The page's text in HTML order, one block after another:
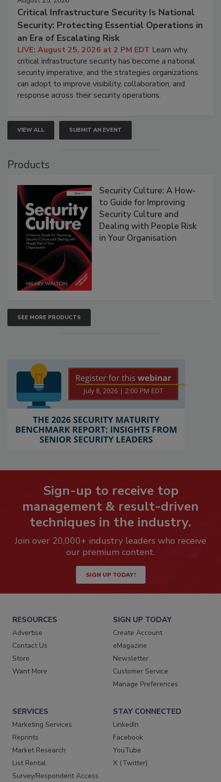
Critical Infrastructure Security Is National
Security: Protecting Essential Operations in
an Era of Escalating Risk
LIVE: August 25, 2026 at 2 PM EDT Learn why
critical infrastructure security has become a national
security imperative, and the strategies organizations
can adopt to improve visibility, collaboration, and
response across their security operations.
VIEW ALL SUBMIT AN EVENT
Products
Security Culture: A How-
to Guide for Improving
Security Culture and
Dealing with People Risk
in Your Organisation
SEE MORE PRODUCTS
Sign-up to receive top
management & result-driven
techniques in the industry.
Join over 20,000+ industry leaders who receive
our premium content.
SIGN UP TODAY!
RESOURCES
Advertise
Contact Us
Store
Want More
SIGN UP TODAY
Create Account
eMagazine
Newsletter
Customer Service
Manage Preferences
SERVICES
Marketing Services
Reprints
Market Research
List Rental
Survey/Respondent Access
STAY CONNECTED
LinkedIn
Facebook
YouTube
X (Twitter)